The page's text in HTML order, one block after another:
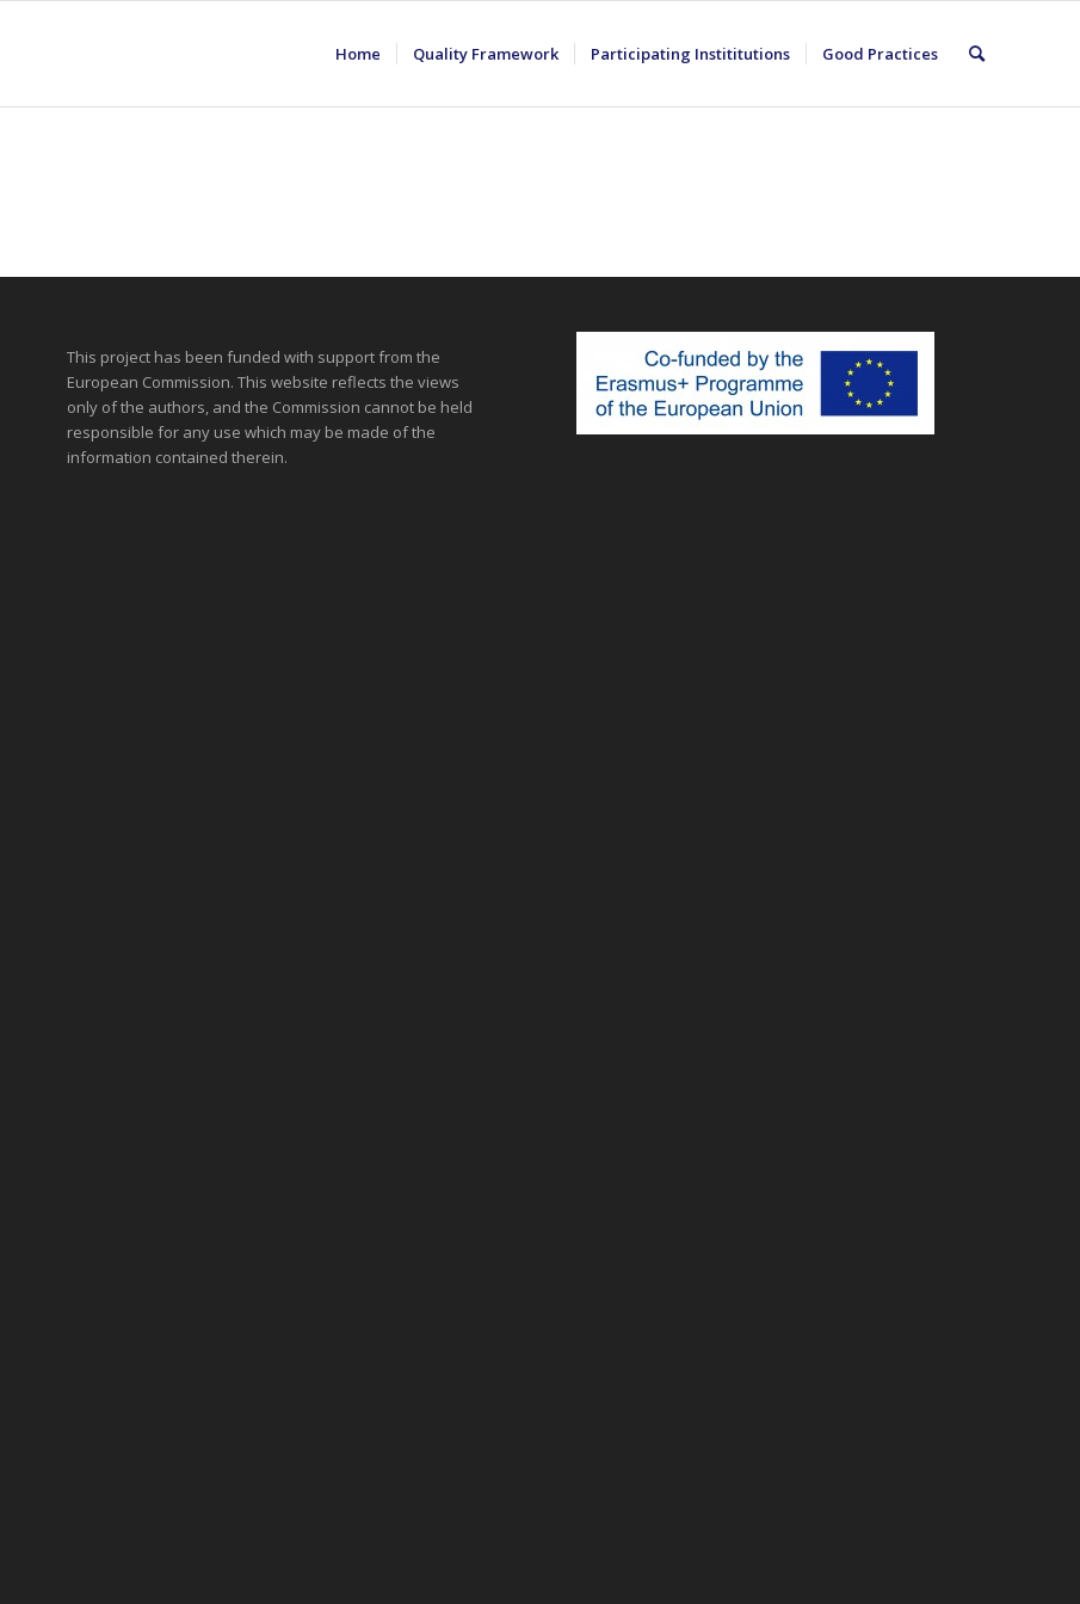
Home Quality Framework Participating Instititutions Good Practices
This project has been funded with support from the
European Commission. This website reflects the views
only of the authors, and the Commission cannot be held
responsible for any use which may be made of the
information contained therein.